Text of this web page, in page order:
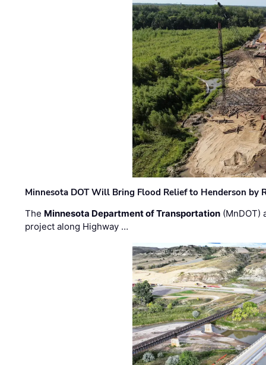
Minnesota DOT Will Bring Flood Relief to Henderson by
The Minnesota Department of Transportation (MnDOT)
project along Highway …